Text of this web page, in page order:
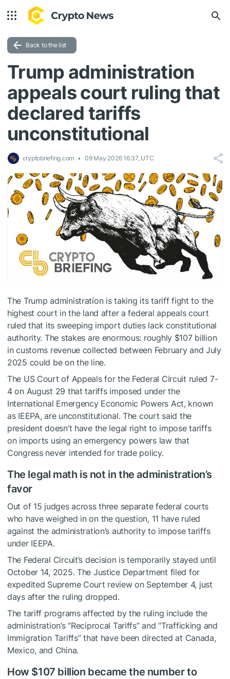
Back to the list
Trump administration
appeals court ruling that
declared tariffs
unconstitutional
cryptobriefing.com 09 May 2026 16:37, UTC
The Trump administration is taking its tariff fight to the
highest court in the land after a federal appeals court
ruled that its sweeping import duties lack constitutional
authority. The stakes are enormous: roughly $107 billion
in customs revenue collected between February and July
2025 could be on the line.
The US Court of Appeals for the Federal Circuit ruled 7-
4 on August 29 that tariffs imposed under the
International Emergency Economic Powers Act, known
as IEEPA, are unconstitutional. The court said the
president doesn’t have the legal right to impose tariffs
on imports using an emergency powers law that
Congress never intended for trade policy.
The legal math is not in the administration’s
favor
Out of 15 judges across three separate federal courts
who have weighed in on the question, 11 have ruled
against the administration’s authority to impose tariffs
under IEEPA.
The Federal Circuit’s decision is temporarily stayed until
October 14, 2025. The Justice Department filed for
expedited Supreme Court review on September 4, just
days after the ruling dropped.
The tariff programs affected by the ruling include the
administration’s “Reciprocal Tariffs” and “Trafficking and
Immigration Tariffs” that have been directed at Canada,
Mexico, and China.
How $107 billion became the number to